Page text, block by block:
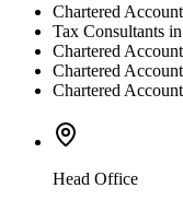
Chartered
Tax Consultants
Chartered
Chartered
Chartered
Head Office